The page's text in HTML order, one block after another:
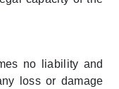
no liability and
loss or damage